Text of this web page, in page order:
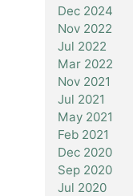
Dec 2024
Nov 2022
Jul 2022
Mar 2022
Nov 2021
Jul 2021
May 2021
Feb 2021
Dec 2020
Sep 2020
Jul 2020